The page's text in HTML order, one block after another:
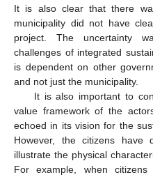
It is also clear that there
municipality did not have
project. The uncertainty
challenges of integrated
is dependent on other
and not just the municipality.
It is also important to
value framework of the
echoed in its vision for the
However, the citizens have
illustrate the physical
For example, when